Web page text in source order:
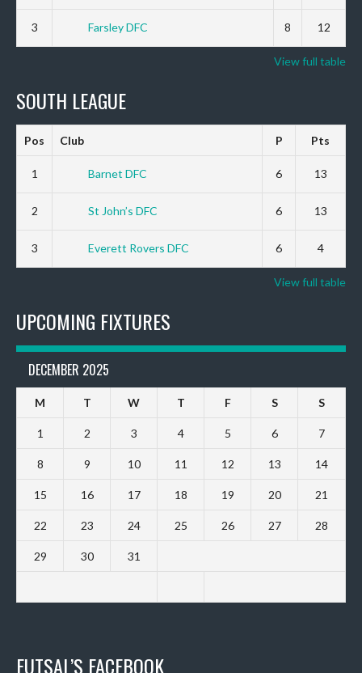
3 Farsley DFC 8 12
View full table
SOUTH LEAGUE
Pos Club P Pts
1 Barnet DFC 6 13
2 St John’s DFC 6 13
3 Everett Rovers DFC 6 4
View full table
UPCOMING FIXTURES
DECEMBER 2025
M T W T F S S
1 2 3 4 5 6 7
8 9 10 11 12 13 14
15 16 17 18 19 20 21
22 23 24 25 26 27 28
29 30 31
FUTSAL’S FACEBOOK